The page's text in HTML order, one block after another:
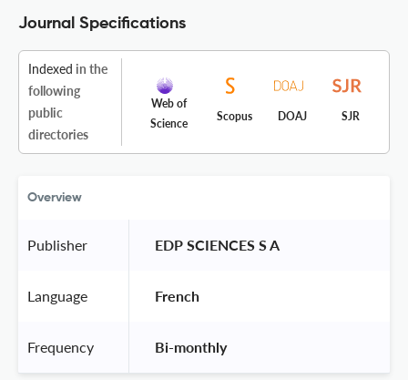
Journal Specifications
Indexed in the
following
public
directories
Web of
Science
Scopus DOAJ SJR
Overview
Publisher EDP SCIENCES S A
Language French
Frequency Bi-monthly